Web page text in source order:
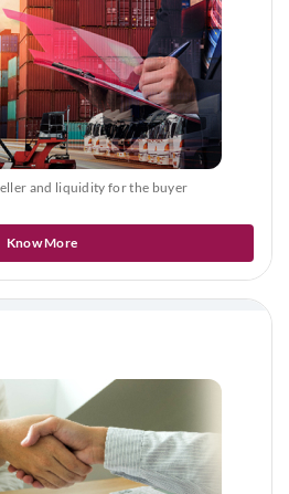
and liquidity for the buyer
Know More